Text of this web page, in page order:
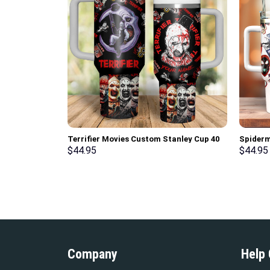
Terrifier Movies Custom Stanley Cup 40
oz 30 oz Tumbler With Handle
$44.95
Stanley
$44.95
Company